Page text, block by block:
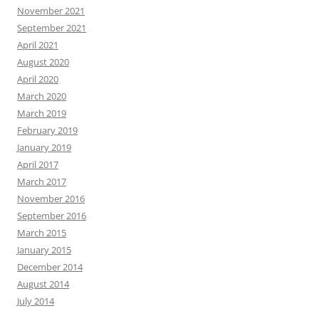
November 2021
September 2021
April 2021
August 2020
April 2020
March 2020
March 2019
February 2019
January 2019
April 2017
March 2017
November 2016
September 2016
March 2015
January 2015
December 2014
August 2014
July 2014